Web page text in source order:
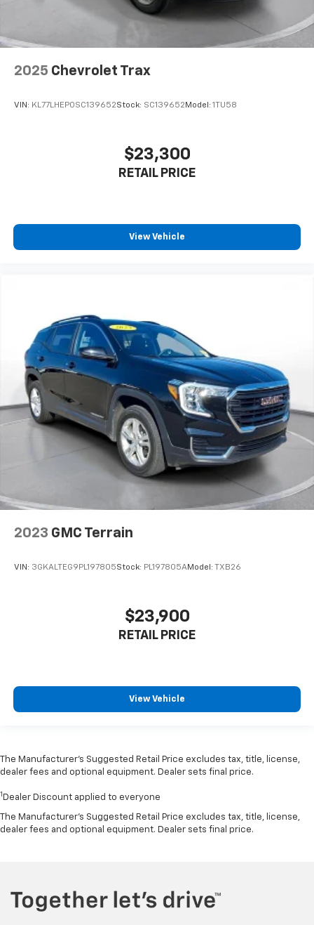
2025 Chevrolet Trax
VIN: KL77LHEP0SC139652Stock: SC139652 Model: 1TU58
$23,300
RETAIL PRICE
View Vehicle
2023 GMC Terrain
VIN: 3GKALTEG9PL197805Stock: PL197805AModel: TXB26
$23,900
RETAIL PRICE
View Vehicle
The Manufacturer’s Suggested Retail Price excludes tax, title, license,
dealer fees and optional equipment. Dealer sets final price.
1 Dealer Discount applied to everyone
The Manufacturer's Suggested Retail Price excludes tax, title, license,
dealer fees and optional equipment. Dealer sets final price.